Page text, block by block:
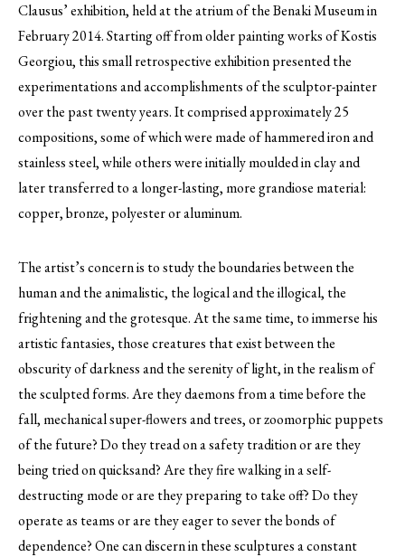
Clausus’ exhibition, held at the atrium of the Benaki Museum in
February 2014.Starting off from older painting works of Kostis
Georgiou, this small retrospective exhibition presented the
experimentations and accomplishments of the sculptor-painter
over the past twenty years. It comprised approximately 25
compositions, some of which were made of hammered iron and
stainless steel, while others were initially moulded in clay and
later transferred to a longer-lasting, more grandiose material:
copper, bronze, polyester or aluminum.
The artist’s concern is to study the boundaries between the
human and the animalistic, the logical and the illogical, the
frightening and the grotesque. At the same time, to immerse his
artistic fantasies, those creatures that exist between the
obscurity of darkness and the serenity of light, in the realism of
the sculpted forms. Are they daemons from a time before the
fall, mechanical super-flowers and trees, or zoomorphic puppets
of the future? Do they tread on a safety tradition or are they
being tried on quicksand? Are they fire walking in a self-
destructing mode or are they preparing to take off? Do they
operate as teams or are they eager to sever the bonds of
dependence? One can discern in these sculptures a constant